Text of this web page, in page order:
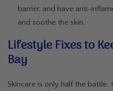
barrier, and have anti-
and soothe the skin.
Lifestyle Fixes to
Bay
Skincare is only half the